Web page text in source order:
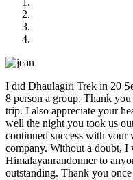
I did Dhaulagiri Trek in 20
8 person a group, Thank
trip. I also appreciate your
well the night you took us
continued success with your
company. Without a doubt, I
Himalayanrandonner to
outstanding. Thank you